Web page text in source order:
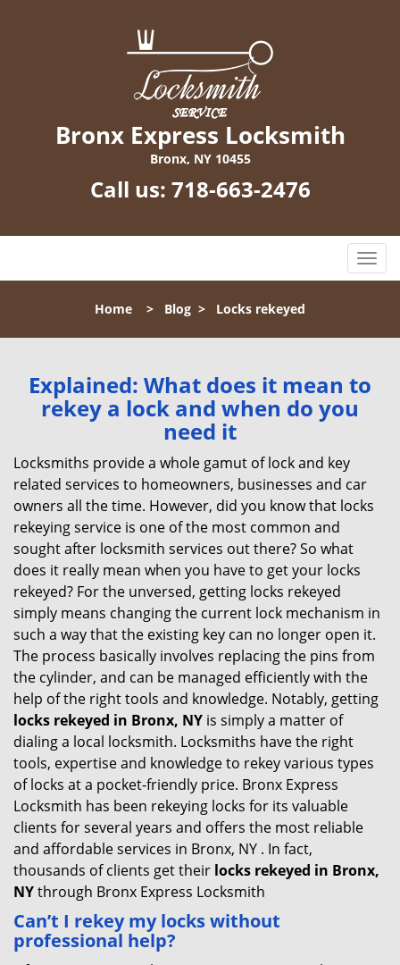
Bronx Express Locksmith
Bronx, NY 10455
Call us: 718-663-2476
T
o
l
n
a
a
i
Home > Blog > Locks rekeyed
Explained: What does it mean to
rekey a lock and when do you
need it
Locksmiths provide a whole gamut of lock and key
related services to homeowners, businesses and car
owners all the time. However, did you know that locks
rekeying service is one of the most common and
sought after locksmith services out there? So what
does it really mean when you have to get your locks
rekeyed? For the unversed, getting locks rekeyed
simply means changing the current lock mechanism in
such a way that the existing key can no longer open it.
The process basically involves replacing the pins from
the cylinder, and can be managed efficiently with the
help of the right tools and knowledge. Notably, getting
locks rekeyed in Bronx, NY is simply a matter of
dialing a local locksmith. Locksmiths have the right
tools, expertise and knowledge to rekey various types
of locks at a pocket-friendly price. Bronx Express
Locksmith has been rekeying locks for its valuable
clients for several years and offers the most reliable
and affordable services in Bronx, NY . In fact,
thousands of clients get their locks rekeyed in Bronx,
NYthrough Bronx Express Locksmith
Can’t I rekey my locks without
professional help?